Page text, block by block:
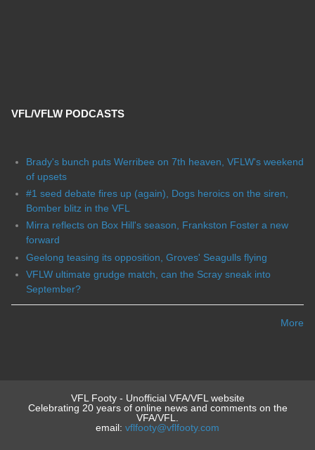
VFL/VFLW PODCASTS
Brady's bunch puts Werribee on 7th heaven, VFLW's weekend
of upsets
#1 seed debate fires up (again), Dogs heroics on the siren,
Bomber blitz in the VFL
Mirra reflects on Box Hill's season, Frankston Foster a new
forward
Geelong teasing its opposition, Groves' Seagulls flying
VFLW ultimate grudge match, can the Scray sneak into
September?
More
VFL Footy - Unofficial VFA/VFL website
Celebrating 20 years of online news and comments on the
VFA/VFL.
email: vflfooty@vflfooty.com